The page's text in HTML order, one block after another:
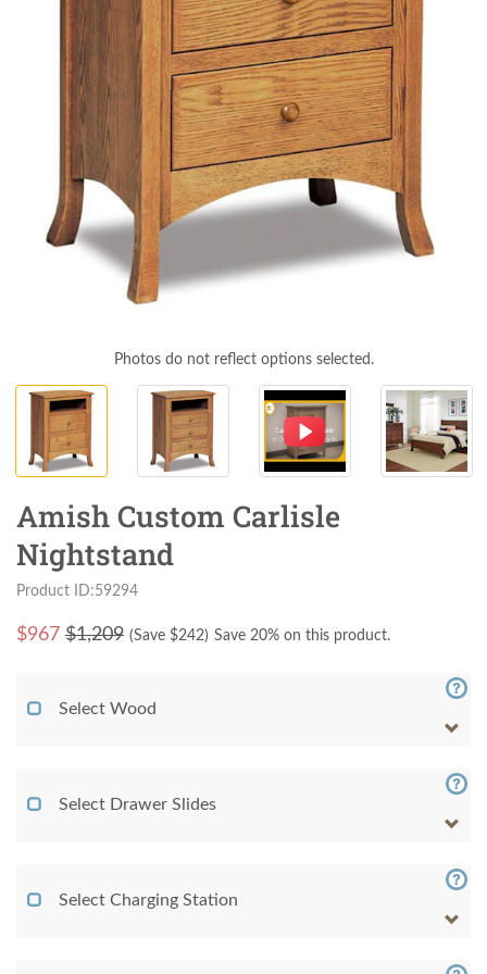
Photos do not reflect options selected.
Amish Custom Carlisle
Nightstand
Product ID:59294
$967 $1,209 (Save $242) Save 20% on this product.
Select Wood
Select Drawer Slides
Select Charging Station